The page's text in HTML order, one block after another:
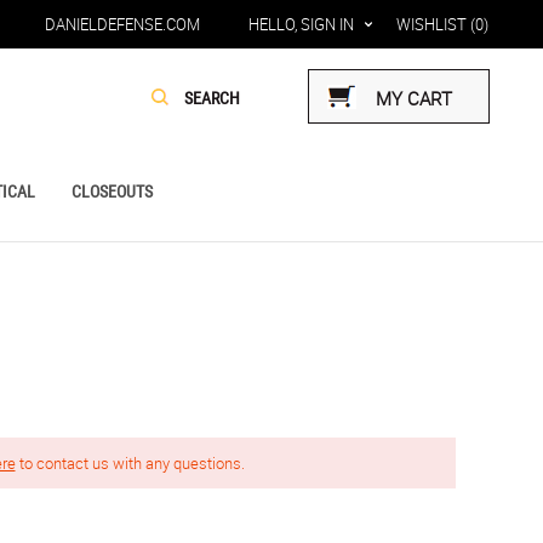
DANIELDEFENSE.COM HELLO, SIGN IN WISHLIST (0)
MY CART
CLOSEOUTS
to contact us with any questions.